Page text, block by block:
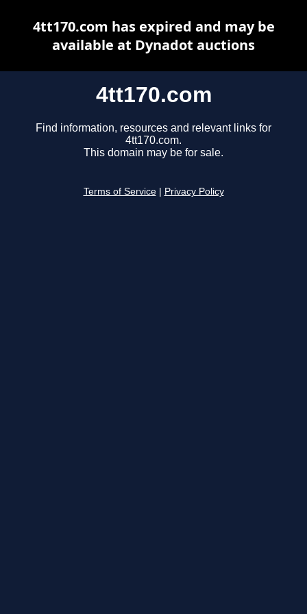
4tt170.com
Find information, resources and relevant links for
4tt170.com.
This domain may be for sale.
Terms of Service Privacy Policy
4tt170.com has expired and may be
available at Dynadot auctions